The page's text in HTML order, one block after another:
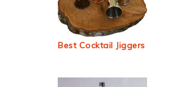
Best Cocktail Jiggers